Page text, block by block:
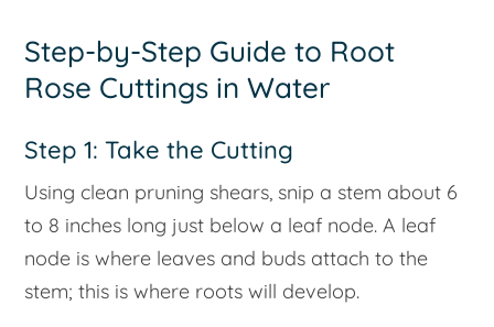
Step-by-Step Guide to Root
Rose Cuttings in Water
Step 1: Take the Cutting
Using clean pruning shears, snip a stem about 6
to 8 inches long just below a leaf node. A leaf
node is where leaves and buds attach to the
stem; this is where roots will develop.